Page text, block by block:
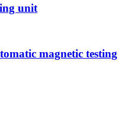
unit
magnetic testing